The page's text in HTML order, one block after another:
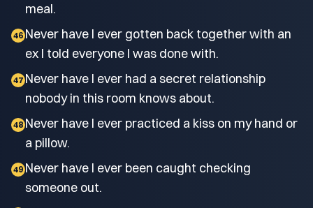
meal.
46 Never have I ever gotten back together with an
ex I told everyone I was done with.
47 Never have I ever had a secret relationship
nobody in this room knows about.
48 Never have I ever practiced a kiss on my hand or
a pillow.
49 Never have I ever been caught checking
someone out.